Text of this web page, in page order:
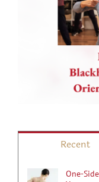
Recent
One-